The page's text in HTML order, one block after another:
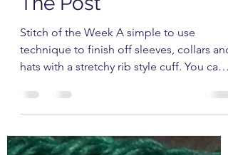
Crochet Cuffs Round
The Post
Stitch of the Week A simple to use
hats with a stretchy rib style cuff. You can
change the...